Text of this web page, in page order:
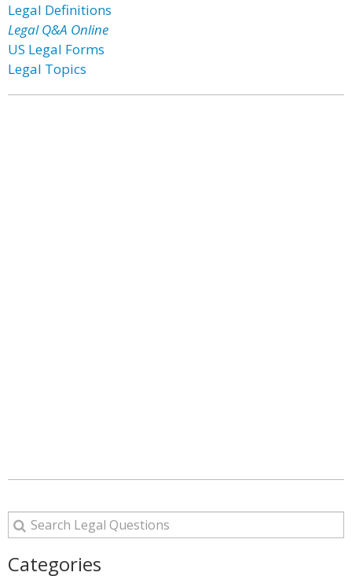
Legal Definitions
Legal Q&A Online
US Legal Forms
Legal Topics
Categories